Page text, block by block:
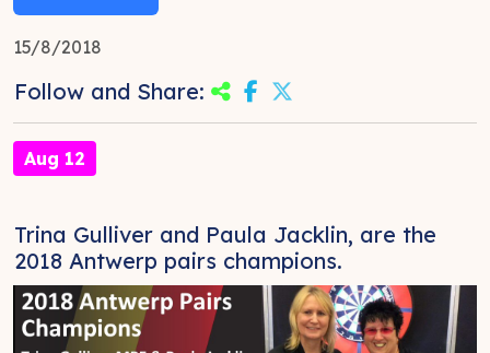
15/8/2018
Follow and Share:
Aug 12
Trina Gulliver and Paula Jacklin, are the
2018 Antwerp pairs champions.